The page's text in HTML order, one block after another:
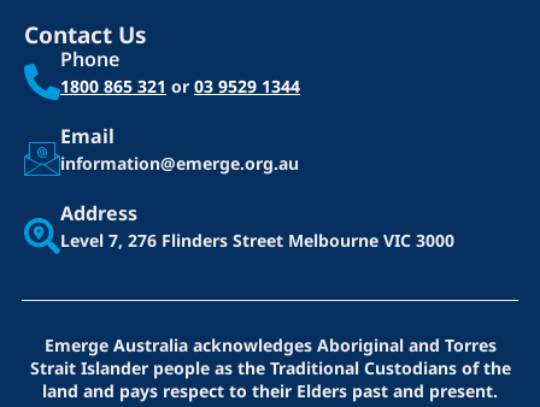
Contact Us
Phone
1800 865 321 or 03 9529 1344
Email
information@emerge.org.au
Address
Level 7, 276 Flinders Street Melbourne VIC 3000
Emerge Australia acknowledges Aboriginal and Torres
Strait Islander people as the Traditional Custodians of the
land and pays respect to their Elders past and present.